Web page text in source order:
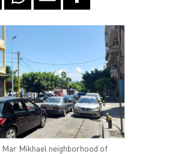
Mar Mikhael neighborhood of